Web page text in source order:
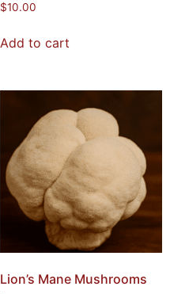
$10.00
Add to cart
Lion’s Mane Mushrooms